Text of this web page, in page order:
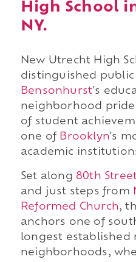
High School
NY.
New Utrecht High
distinguished
Bensonhurst's
neighborhood
of student
one of Brooklyn's
academic
Set along 80th
and just steps from
Reformed Church,
anchors one of
longest established
neighborhoods,